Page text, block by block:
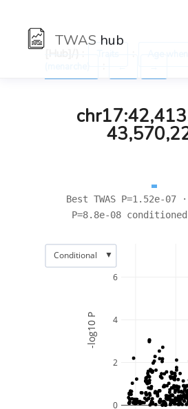
TWAS hub
Best TWAS P=1.52e-07 ·
P=8.8e-08
0
2
4
6
-log10 P
Conditional ▼